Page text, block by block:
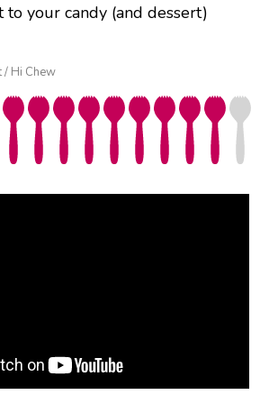
your candy (and dessert)
/ Hi Chew